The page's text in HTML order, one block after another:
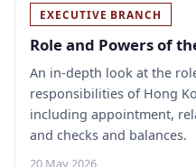
EXECUTIVE BRANCH
Role and Powers of
An in-depth look at the
responsibilities of Hong
including appointment,
and checks and balances.
20 May 2026